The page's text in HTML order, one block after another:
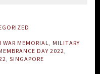
WAR MEMORIAL, MILITARY
DAY 2022,
, SINGAPORE